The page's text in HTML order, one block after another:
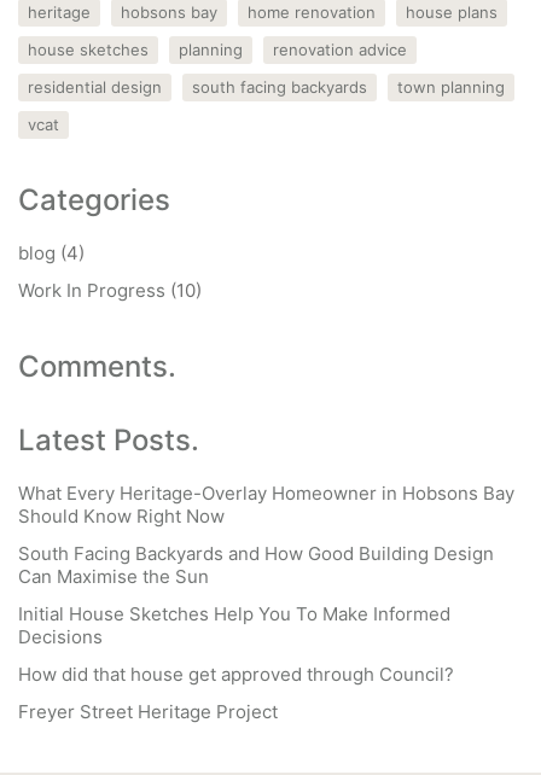
heritage
hobsons bay home renovation
house plans
house sketches
planning
renovation advice
residential design
south facing backyards
town planning
vcat
Categories
blog (4)
Work In Progress (10)
Comments.
Latest Posts.
What Every Heritage-Overlay Homeowner in Hobsons Bay
Should Know Right Now
South Facing Backyards and How Good Building Design
Can Maximise the Sun
Initial House Sketches Help You To Make Informed
Decisions
How did that house get approved through Council?
Freyer Street Heritage Project